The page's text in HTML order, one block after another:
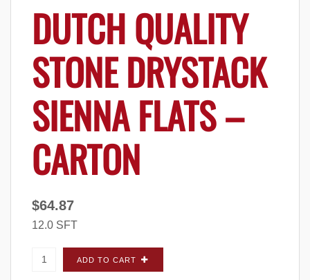
DUTCH QUALITY
STONE DRYSTACK
SIENNA FLATS –
CARTON
$64.87
12.0 SFT
Dutch Quality Stone Drystack Sienna FLATS -
Carton quantity
ADD TO CART